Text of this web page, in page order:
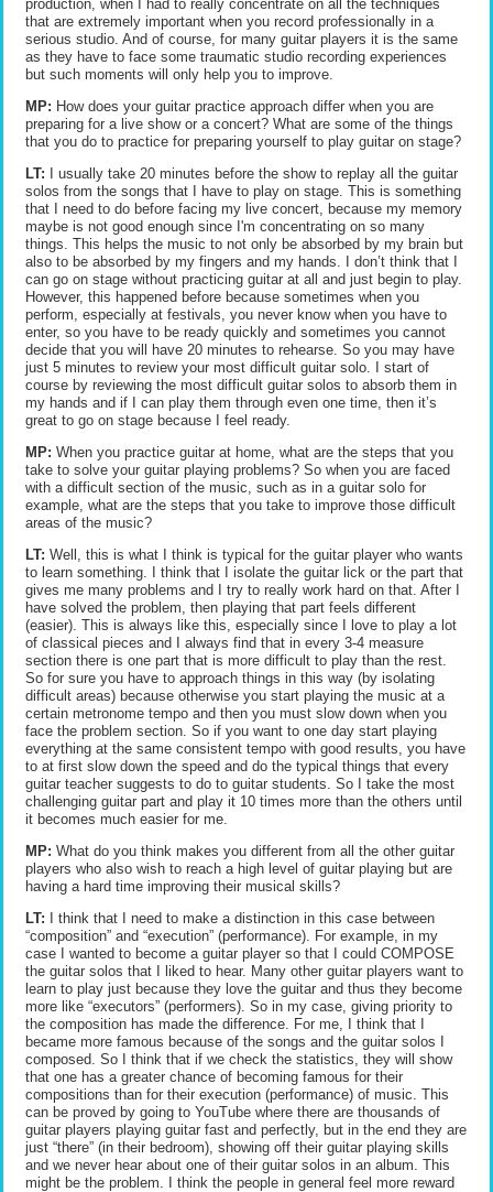
production, when I had to really concentrate on all the techniques
that are extremely important when you record professionally in a
serious studio. And of course, for many guitar players it is the same
as they have to face some traumatic studio recording experiences
but such moments will only help you to improve.
MP: How does your guitar practice approach differ when you are
preparing for a live show or a concert? What are some of the things
that you do to practice for preparing yourself to play guitar on stage?
LT: I usually take 20 minutes before the show to replay all the guitar
solos from the songs that I have to play on stage. This is something
that I need to do before facing my live concert, because my memory
maybe is not good enough since I'm concentrating on so many
things. This helps the music to not only be absorbed by my brain but
also to be absorbed by my fingers and my hands. I don’t think that I
can go on stage without practicing guitar at all and just begin to play.
However, this happened before because sometimes when you
perform, especially at festivals, you never know when you have to
enter, so you have to be ready quickly and sometimes you cannot
decide that you will have 20 minutes to rehearse. So you may have
just 5 minutes to review your most difficult guitar solo. I start of
course by reviewing the most difficult guitar solos to absorb them in
my hands and if I can play them through even one time, then it’s
great to go on stage because I feel ready.
MP: When you practice guitar at home, what are the steps that you
take to solve your guitar playing problems? So when you are faced
with a difficult section of the music, such as in a guitar solo for
example, what are the steps that you take to improve those difficult
areas of the music?
LT: Well, this is what I think is typical for the guitar player who wants
to learn something. I think that I isolate the guitar lick or the part that
gives me many problems and I try to really work hard on that. After I
have solved the problem, then playing that part feels different
(easier). This is always like this, especially since I love to play a lot
of classical pieces and I always find that in every 3-4 measure
section there is one part that is more difficult to play than the rest.
So for sure you have to approach things in this way (by isolating
difficult areas) because otherwise you start playing the music at a
certain metronome tempo and then you must slow down when you
face the problem section. So if you want to one day start playing
everything at the same consistent tempo with good results, you have
to at first slow down the speed and do the typical things that every
guitar teacher suggests to do to guitar students. So I take the most
challenging guitar part and play it 10 times more than the others until
it becomes much easier for me.
MP: What do you think makes you different from all the other guitar
players who also wish to reach a high level of guitar playing but are
having a hard time improving their musical skills?
LT: I think that I need to make a distinction in this case between
“composition” and “execution” (performance). For example, in my
case I wanted to become a guitar player so that I could COMPOSE
the guitar solos that I liked to hear. Many other guitar players want to
learn to play just because they love the guitar and thus they become
more like “executors” (performers). So in my case, giving priority to
the composition has made the difference. For me, I think that I
became more famous because of the songs and the guitar solos I
composed. So I think that if we check the statistics, they will show
that one has a greater chance of becoming famous for their
compositions than for their execution (performance) of music. This
can be proved by going to YouTube where there are thousands of
guitar players playing guitar fast and perfectly, but in the end they are
just “there” (in their bedroom), showing off their guitar playing skills
and we never hear about one of their guitar solos in an album. This
might be the problem. I think the people in general feel more reward